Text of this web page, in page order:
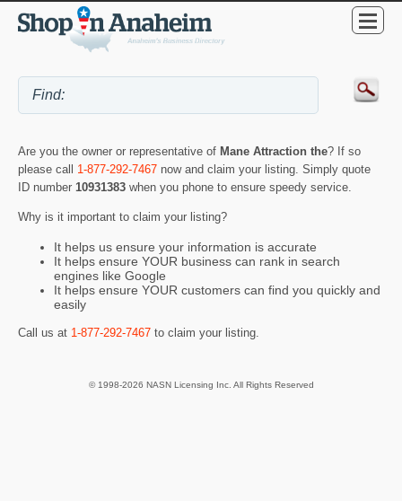
Are you the owner or representative of Mane Attraction the? If so
please call 1-877-292-7467 now and claim your listing. Simply quote
ID number 10931383 when you phone to ensure speedy service.
Why is it important to claim your listing?
It helps us ensure your information is accurate
It helps ensure YOUR business can rank in search
engines like Google
It helps ensure YOUR customers can find you quickly and
easily
Call us at 1-877-292-7467 to claim your listing.
© 1998-2026 NASN Licensing Inc. All Rights Reserved